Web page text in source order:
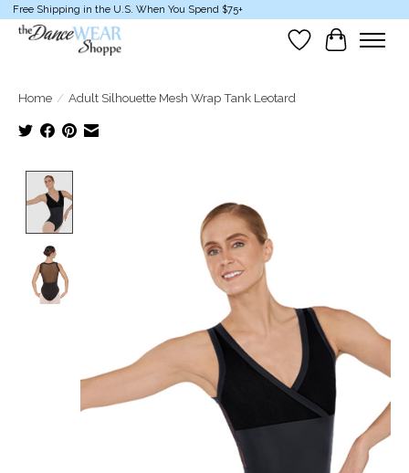
Free Shipping in the U.S. When You Spend $75+
Wish List
Cart
Home / Adult Silhouette Mesh Wrap Tank Leotard